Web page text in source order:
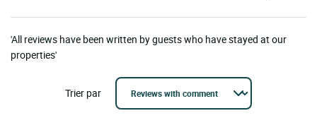
'All reviews have been written by guests who have stayed at our
properties'
Trier par